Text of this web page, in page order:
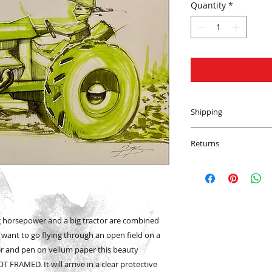
and a big tractor are combined
to go flying through an open field on a
and pen on vellum paper this beauty
FRAMED. It will arrive in a clear protective
Quantity *
Shipping
We will ship your
the world! We
Prints and
FedEx depending
Returns
However, if your